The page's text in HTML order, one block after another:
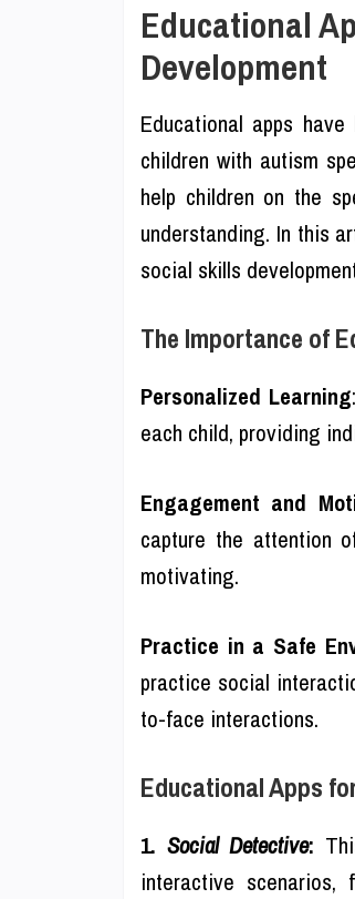
Educational
Development
Educational apps
children with autism
help children on the
understanding. In this
social skills
The Importance of
Personalized Learning
each child, providing
Engagement and
capture the attention
motivating.
Practice in a Safe
practice social
to-face interactions.
Educational Apps
1. Social Detective:
interactive scenarios,